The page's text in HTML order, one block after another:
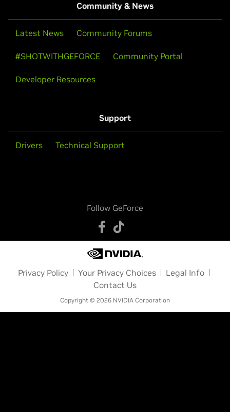
Community & News
Latest News Community Forums
#SHOTWITHGEFORCE Community Portal
Developer Resources
Support
Drivers Technical Support
Follow GeForce
Privacy Policy Your Privacy Choices
Legal Info
Contact Us
Copyright © 2026 NVIDIA Corporation